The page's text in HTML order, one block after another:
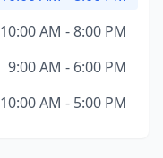
10:00 AM - 8:00 PM
9:00 AM - 6:00 PM
10:00 AM - 5:00 PM